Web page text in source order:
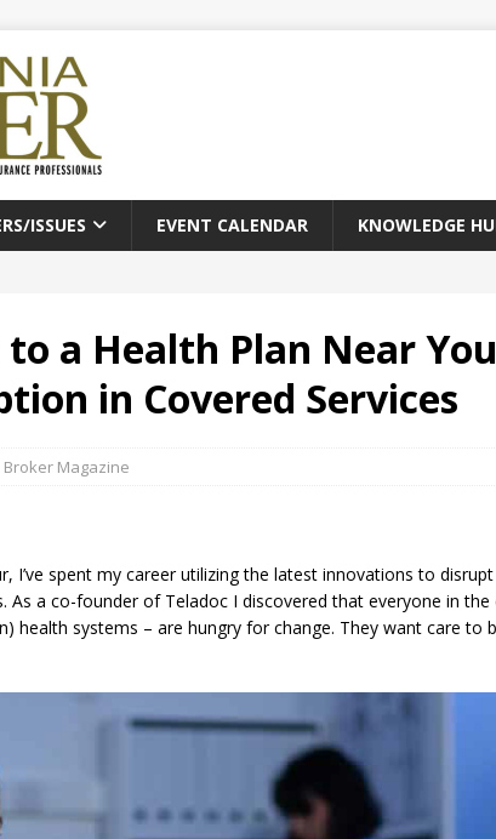
ISSUES EVENT CALENDAR KNOWLEDGE
to a Health Plan Near
in Covered Services
Magazine
I’ve spent my career utilizing the latest innovations to
As a co-founder of Teladoc I discovered that everyone in the
health systems – are hungry for change. They want care to